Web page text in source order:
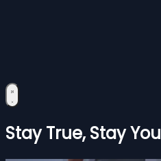
Stay True, Stay